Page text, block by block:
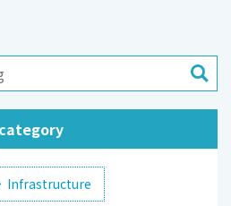
category
Infrastructure